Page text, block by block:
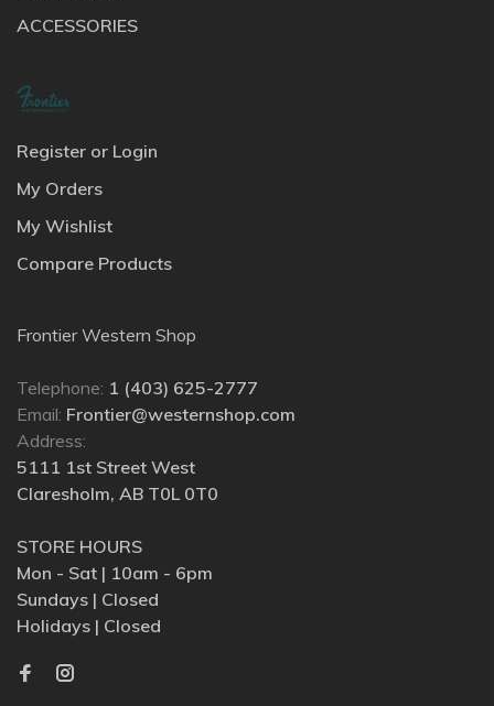
ACCESSORIES
Register or Login
My Orders
My Wishlist
Compare Products
Frontier Western Shop
Telephone: 1 (403) 625-2777
Email: Frontier@westernshop.com
Address:
5111 1st Street West
Claresholm, AB T0L 0T0
STORE HOURS
Mon - Sat | 10am - 6pm
Sundays | Closed
Holidays | Closed